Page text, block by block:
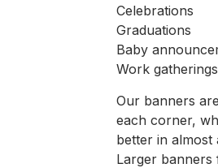
Celebrations
Graduations
Baby
Work gatherings
Our banners
each corner,
better in almost
Larger banners